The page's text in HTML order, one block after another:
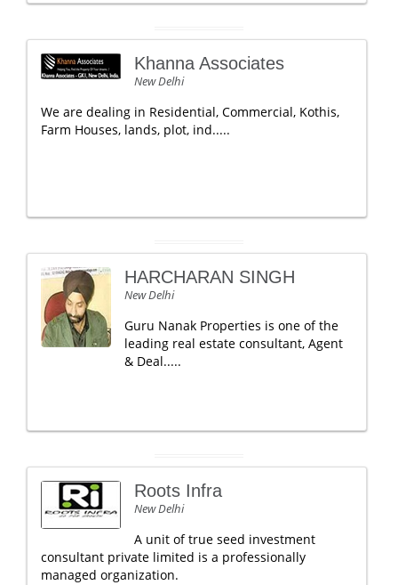
Khanna Associates
New Delhi
We are dealing in Residential, Commercial, Kothis,
Farm Houses, lands, plot, ind.....
HARCHARAN SINGH
New Delhi
Guru Nanak Properties is one of the
leading real estate consultant, Agent
& Deal.....
Roots Infra
New Delhi
A unit of true seed investment
consultant private limited is a professionally
managed organization.